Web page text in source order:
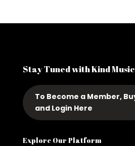
Stay Tuned with Kind Music
To Become a Member,
and Login Here
Explore Our Platform